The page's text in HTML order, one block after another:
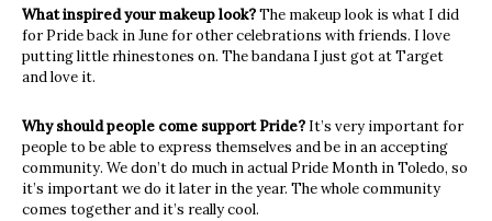
What inspired your makeup look?The makeup look is what I did
for Pride back in June for other celebrations with friends. I love
putting little rhinestones on. The bandana I just got at Target
and love it.
Why should people come support Pride? It’s very important for
people to be able to express themselves and be in an accepting
community. We don’t do much in actual Pride Month in Toledo, so
it’s important we do it later in the year. The whole community
comes together and it’s really cool.